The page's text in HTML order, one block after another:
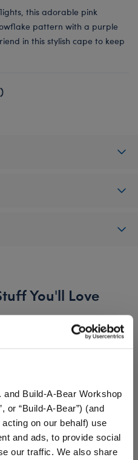
Build-A-Bear Workshop
or “Build-A-Bear”) (and
on our behalf) use
and ads, to provide social
our traffic. We also share
this adorable pink
pattern with a purple
in this stylish cape to keep
You'll Love